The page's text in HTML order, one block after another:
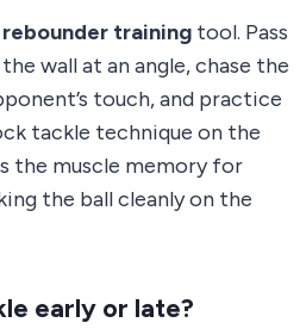
training tool. Pass
wall at an angle, chase the
touch, and practice
tackle technique on the
the muscle memory for
the ball cleanly on the
early or late?